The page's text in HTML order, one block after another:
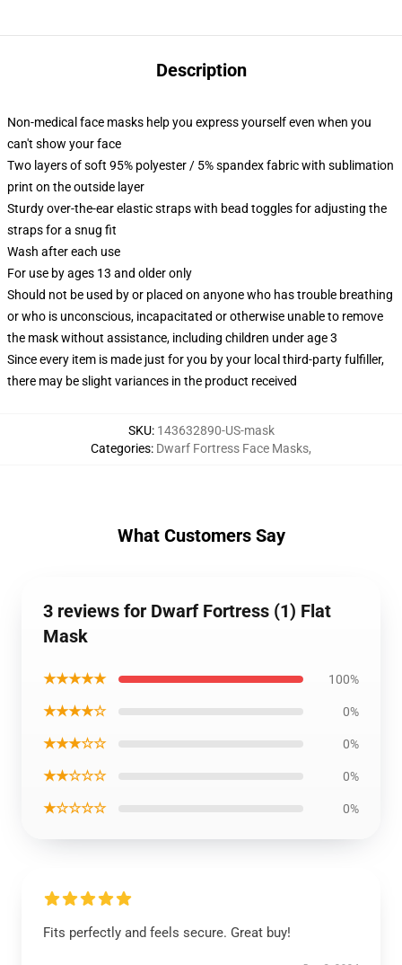
Description
Non-medical face masks help you express yourself even when you
can't show your face
Two layers of soft 95% polyester / 5% spandex fabric with sublimation
print on the outside layer
Sturdy over-the-ear elastic straps with bead toggles for adjusting the
straps for a snug fit
Wash after each use
For use by ages 13 and older only
Should not be used by or placed on anyone who has trouble breathing
or who is unconscious, incapacitated or otherwise unable to remove
the mask without assistance, including children under age 3
Since every item is made just for you by your local third-party fulfiller,
there may be slight variances in the product received
SKU: 143632890-US-mask
Categories: Dwarf Fortress Face Masks,
What Customers Say
3 reviews for Dwarf Fortress (1) Flat
Mask
★★★★★ 100%
★★★★☆ 0%
★★★☆☆ 0%
★★☆☆☆ 0%
★☆☆☆☆ 0%
Fits perfectly and feels secure. Great buy!